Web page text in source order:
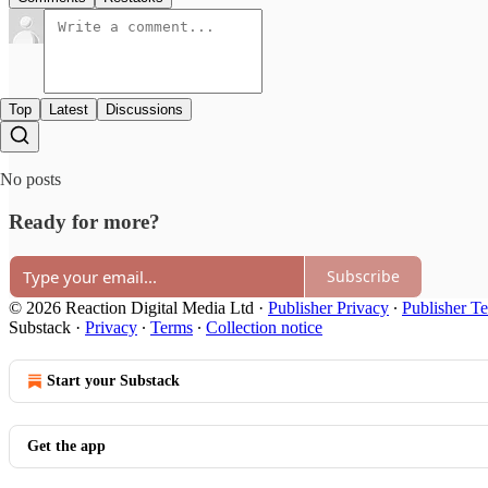
Top Latest Discussions
No posts
Ready for more?
Subscribe
© 2026 Reaction Digital Media Ltd · Publisher Privacy ∙ Publisher
Substack · Privacy ∙ Terms ∙ Collection notice
Start your Substack
Get the app